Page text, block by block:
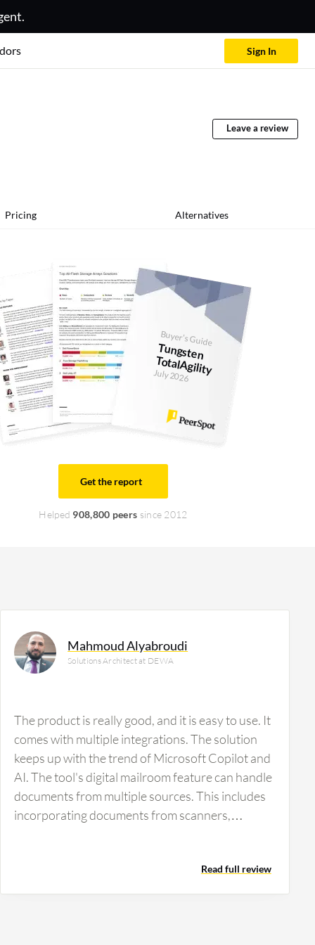
Sign In
Leave a review
Pricing Alternatives
Buyer's Guide
Tungsten
TotalAgility
July 2026
Get the report
Helped 908,800 peers since 2012
Mahmoud Alyabroudi
Solutions Architect at DEWA
The product is really good, and it is easy to use. It
comes with multiple integrations. The solution
keeps up with the trend of Microsoft Copilot and
AI. The tool's digital mailroom feature can handle
documents from multiple sources. This includes
incorporating documents from scanners,
capabilities process structured, semi-structured,
and unstructured documents. Additionally, it
Read full review